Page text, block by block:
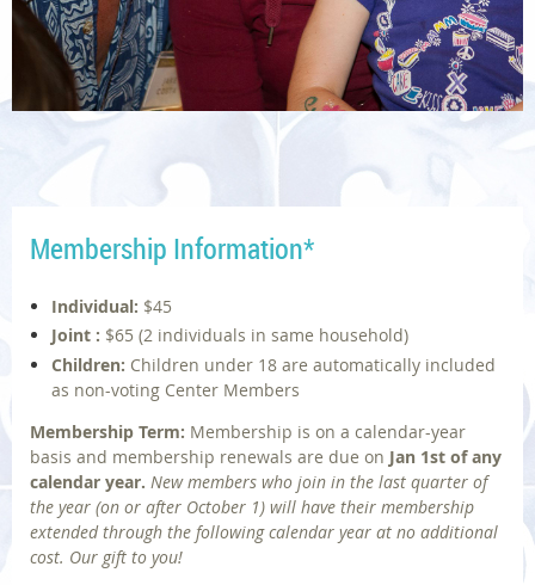
Membership Information*
Individual: $45
Joint : $65 (2 individuals in same household)
Children: Children under 18 are automatically included
as non-voting Center Members
Membership Term: Membership is on a calendar-year
basis and membership renewals are due on Jan 1st of any
calendar year. New members who join in the last quarter of
the year (on or after October 1) will have their membership
extended through the following calendar year at no additional
cost. Our gift to you!